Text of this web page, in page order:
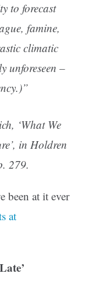
to forecast
famine,
climatic
unforeseen –
‘What We
in Holdren
279.
been at it ever
at